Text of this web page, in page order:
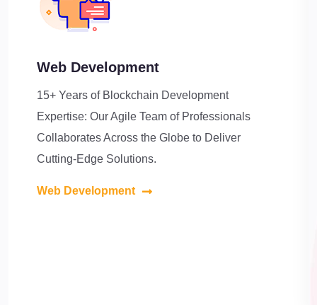
Web Development
15+ Years of Blockchain Development
Expertise: Our Agile Team of Professionals
Collaborates Across the Globe to Deliver
Cutting-Edge Solutions.
Web Development